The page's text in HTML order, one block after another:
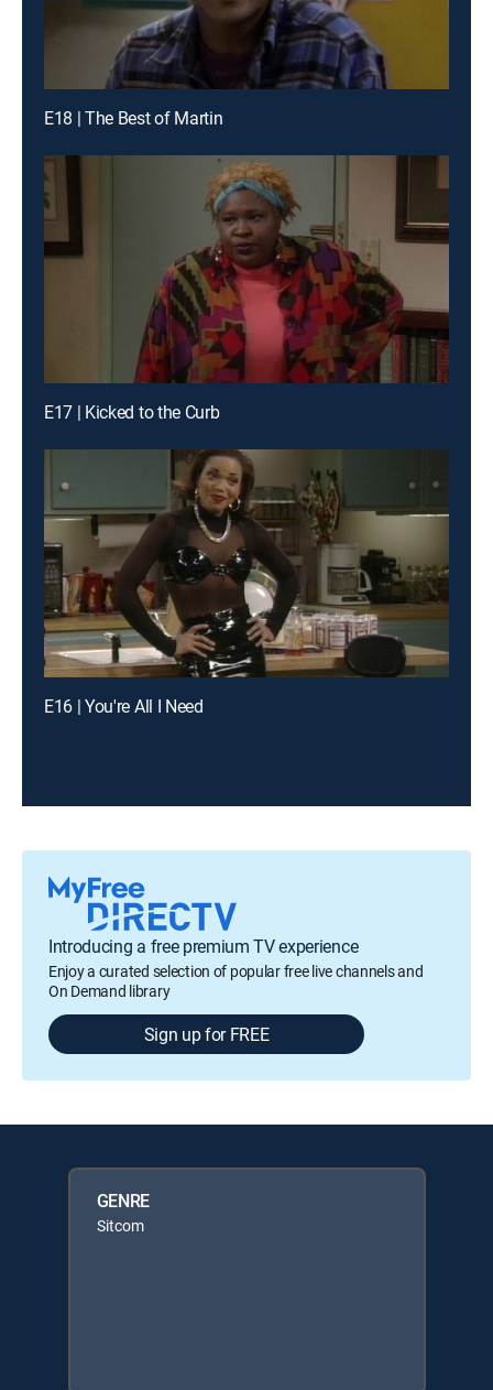
E18 | The Best of Martin
E17 | Kicked to the Curb
E16 | You're All I Need
Introducing a free premium TV experience
Enjoy a curated selection of popular free live channels and
On Demand library
Sign up for FREE
GENRE
Sitcom